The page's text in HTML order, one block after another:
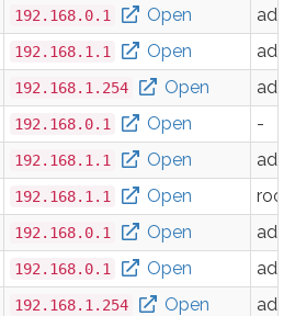
192.168.0.1 Open
192.168.1.1 Open
192.168.1.254 Open
192.168.0.1 Open
-
192.168.1.1 Open
192.168.1.1 Open
root
192.168.0.1 Open
192.168.0.1 Open
192.168.1.254 Open